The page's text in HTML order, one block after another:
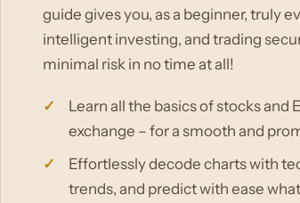
guide gives you, as a beginner, truly
intelligent investing, and trading
minimal risk in no time at all!
Learn all the basics of stocks and
exchange – for a smooth and
Effortlessly decode charts with
trends, and predict with ease